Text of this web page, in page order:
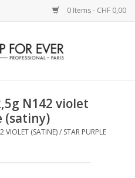
0 Items - CHF 0,00
N142 violet
(satiny)
VIOLET (SATINE) / STAR PURPLE